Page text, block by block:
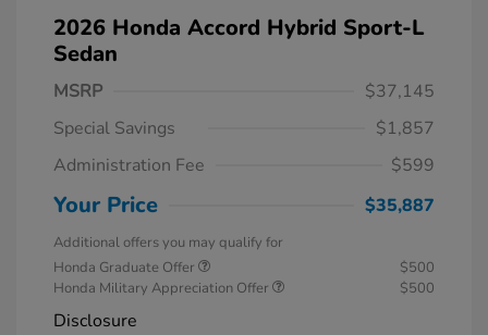
2026 Honda Accord Hybrid Sport-L
Sedan
MSRP
$37,145
Special Savings
$1,857
Administration Fee
$599
Your Price $35,887
Additional offers you may qualify for
Honda Graduate Offer
$500
Honda Military Appreciation Offer
$500
Disclosure